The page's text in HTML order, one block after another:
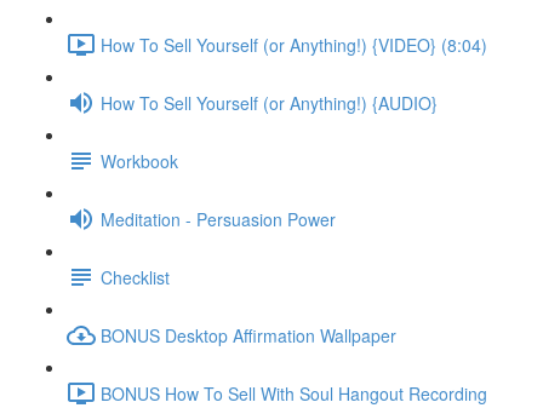
How To Sell Yourself (or Anything!) {VIDEO} (8:04)
How To Sell Yourself (or Anything!) {AUDIO}
Workbook
Meditation - Persuasion Power
Checklist
BONUS Desktop Affirmation Wallpaper
BONUS How To Sell With Soul Hangout Recording